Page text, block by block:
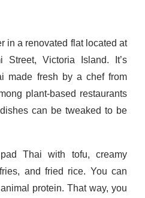
in a renovated flat located at
Street, Victoria Island. It’s
made fresh by a chef from
plant-based restaurants
can be tweaked to be
Thai with tofu, creamy
and fried rice. You can
protein. That way, you